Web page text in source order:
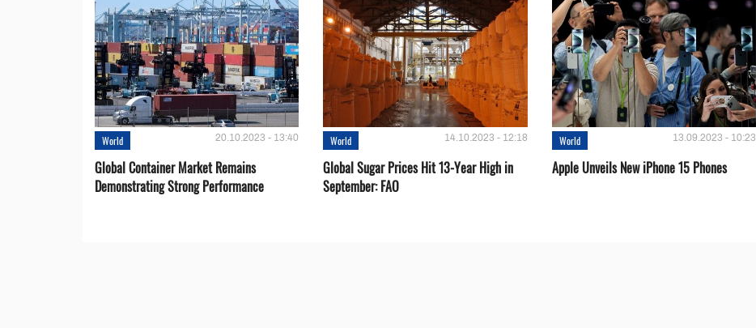
World 20.10.2023 - 13:40
Global Container Market Remains
Demonstrating Strong Performance
World 14.10.2023 - 12:18
Global Sugar Prices Hit 13-Year High in
September: FAO
World 13.09.2023 - 10:23
Apple Unveils New iPhone 15 Phones